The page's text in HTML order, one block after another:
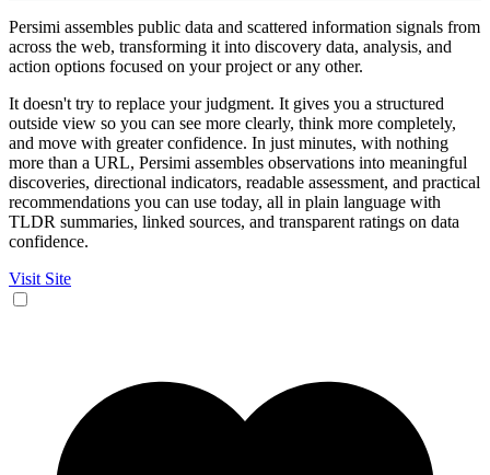
Persimi assembles public data and scattered information signals from
across the web, transforming it into discovery data, analysis, and
action options focused on your project or any other.
It doesn't try to replace your judgment. It gives you a structured
outside view so you can see more clearly, think more completely,
and move with greater confidence. In just minutes, with nothing
more than a URL, Persimi assembles observations into meaningful
discoveries, directional indicators, readable assessment, and practical
recommendations you can use today, all in plain language with
TLDR summaries, linked sources, and transparent ratings on data
confidence.
Visit Site